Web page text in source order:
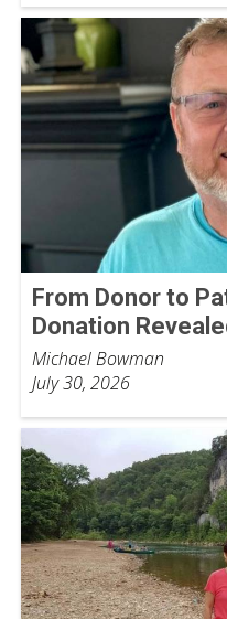
From Donor to
Donation
Michael Bowman
July 30, 2026